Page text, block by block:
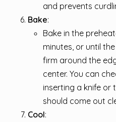
and prevents
Bake:
Bake in the
minutes, or until
firm around the
center. You can
inserting a knife or
should come out
Cool: